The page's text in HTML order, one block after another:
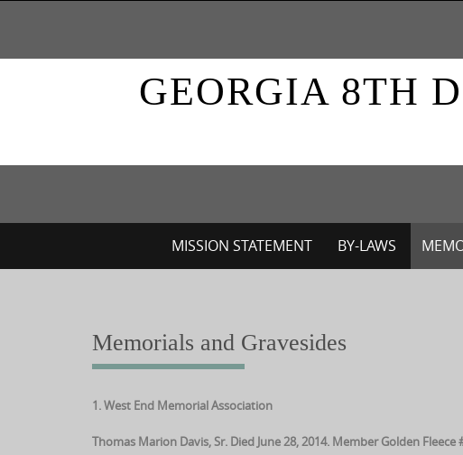
content
GEORGIA 8TH
MISSION STATEMENT BY-LAWS
Memorials and Gravesides
1. West End Memorial Association
Thomas Marion Davis, Sr. Died June 28, 2014. Member Golden